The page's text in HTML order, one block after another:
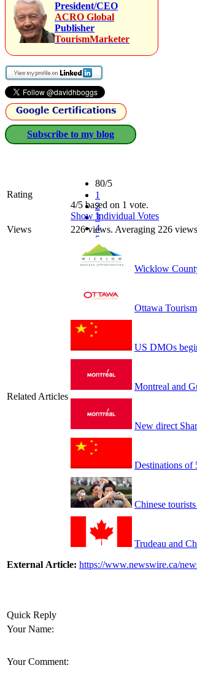
President/CEO
ACRO Global
Publisher
TourismMarketer
Subscribe to my blog
Rating
80/5
1
2
3
4
5
4/5 based on 1 vote.
Show Individual Votes
Views
226 views. Averaging 226
Related Articles
Wicklow
Ottawa
US DMOs
Montreal and
New direct
Destinations of
Chinese
Trudeau and
External Article: https://www.newswire.ca/
Quick Reply
Your Name:
Your Comment: